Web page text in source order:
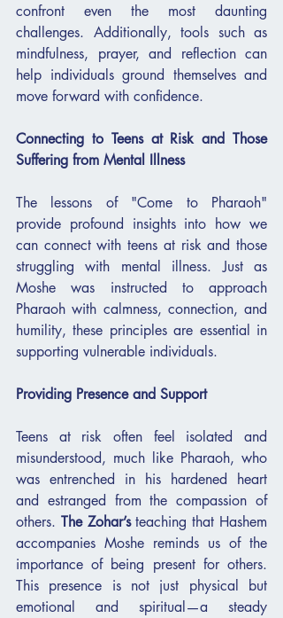
confront even the most daunting
challenges. Additionally, tools such as
mindfulness, prayer, and reflection can
help individuals ground themselves and
move forward with confidence.
Connecting to Teens at Risk and Those
Suffering from Mental Illness
The lessons of "Come to Pharaoh"
provide profound insights into how we
can connect with teens at risk and those
struggling with mental illness. Just as
Moshe was instructed to approach
Pharaoh with calmness, connection, and
humility, these principles are essential in
supporting vulnerable individuals.
Providing Presence and Support
Teens at risk often feel isolated and
misunderstood, much like Pharaoh, who
was entrenched in his hardened heart
and estranged from the compassion of
others. The Zohar’s teaching that Hashem
accompanies Moshe reminds us of the
importance of being present for others.
This presence is not just physical but
emotional and spiritual—a steady